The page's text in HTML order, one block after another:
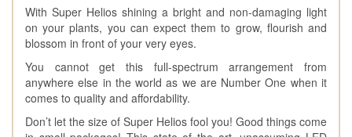
With Super Helios shining a bright and non-damaging light
on your plants, you can expect them to grow, flourish and
blossom in front of your very eyes.
You cannot get this full-spectrum arrangement from
anywhere else in the world as we are Number One when it
comes to quality and affordability.
Don’t let the size of Super Helios fool you! Good things come